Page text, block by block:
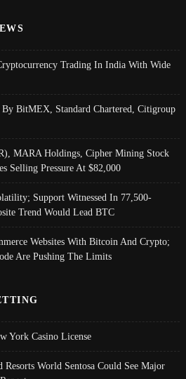
Trading In India With Wide
BitMEX, Standard Chartered, Citigroup
MARA Holdings, Cipher Mining Stock
Selling Pressure At $82,000
Support Witnessed In 77,500-
Trend Would Lead BTC
Websites With Bitcoin And Crypto;
Are Pushing The Limits
York Casino License
World Sentosa Could See Major